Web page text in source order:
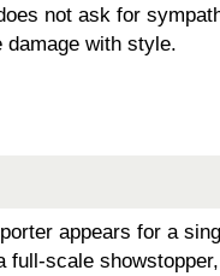
not ask for
damage with style.
appears for a
full-scale